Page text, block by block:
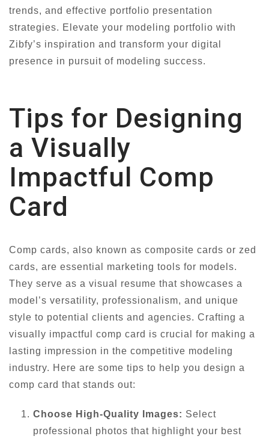
trends, and effective portfolio presentation
strategies. Elevate your modeling portfolio with
Zibfy’s inspiration and transform your digital
presence in pursuit of modeling success.
Tips for Designing
a Visually
Impactful Comp
Card
Comp cards, also known as composite cards or zed
cards, are essential marketing tools for models.
They serve as a visual resume that showcases a
model’s versatility, professionalism, and unique
style to potential clients and agencies. Crafting a
visually impactful comp card is crucial for making a
lasting impression in the competitive modeling
industry. Here are some tips to help you design a
comp card that stands out:
Choose High-Quality Images: Select
professional photos that highlight your best